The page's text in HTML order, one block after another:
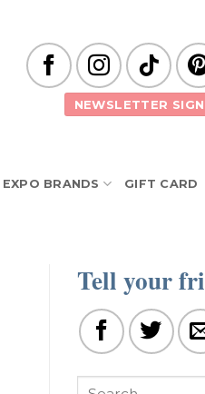
NEWSLETTER
EXPO BRANDS GIFT CARD
Tell your